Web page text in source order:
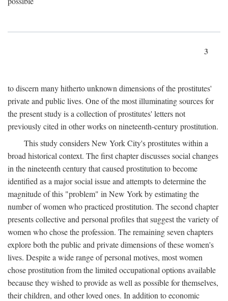
3
to discern many hitherto unknown dimensions of the prostitutes'
private and public lives. One of the most illuminating sources for
the present study is a collection of prostitutes' letters not
previously cited in other works on nineteenth-century prostitution.
This study considers New York City's prostitutes within a
broad historical context. The first chapter discusses social changes
in the nineteenth century that caused prostitution to become
identified as a major social issue and attempts to determine the
magnitude of this "problem" in New York by estimating the
number of women who practiced prostitution. The second chapter
presents collective and personal profiles that suggest the variety of
women who chose the profession. The remaining seven chapters
explore both the public and private dimensions of these women's
lives. Despite a wide range of personal motives, most women
chose prostitution from the limited occupational options available
because they wished to provide as well as possible for themselves,
their children, and other loved ones. In addition to economic